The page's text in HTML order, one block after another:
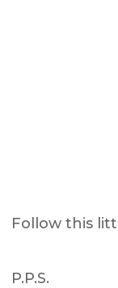
Follow this
P.P.S.